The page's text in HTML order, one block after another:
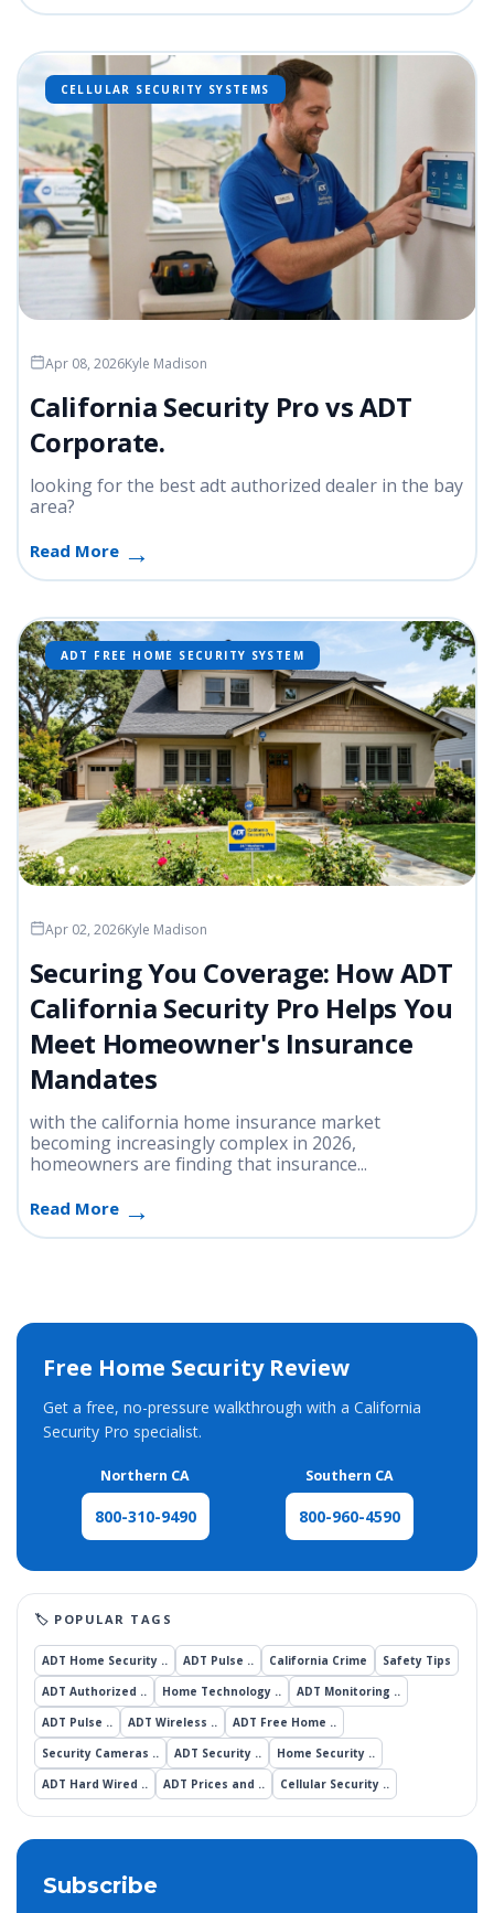
CELLULAR SECURITY SYSTEMS
Apr 08, 2026Kyle Madison
California Security Pro vs ADT
Corporate.
looking for the best adt authorized dealer in the bay
area?
Read More
ADT FREE HOME SECURITY SYSTEM
Apr 02, 2026Kyle Madison
Securing You Coverage: How ADT
California Security Pro Helps You
Meet Homeowner's Insurance
Mandates
with the california home insurance market
becoming increasingly complex in 2026,
homeowners are finding that insurance...
Read More
Free Home Security Review
Get a free, no-pressure walkthrough with a California
Security Pro specialist.
Northern CA
800-310-9490
Southern CA
800-960-4590
ADT Home Security .. ADT Pulse .. California Crime
Safety Tips
ADT Authorized ..
Home Technology ..
ADT Monitoring ..
ADT Pulse ..
ADT Wireless ..
ADT Free Home ..
Security Cameras ..
ADT Security ..
Home Security ..
ADT Hard Wired ..
ADT Prices and .. Cellular Security ..
Subscribe